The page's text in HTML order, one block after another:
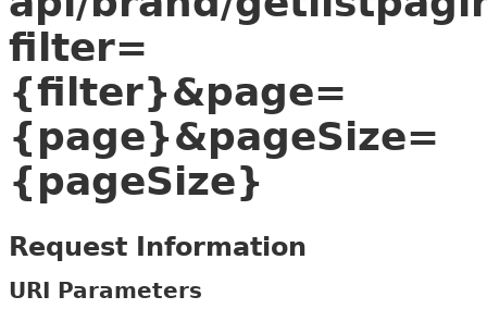
filter=
{filter}&page=
{page}&pageSize=
{pageSize}
Request Information
URI Parameters